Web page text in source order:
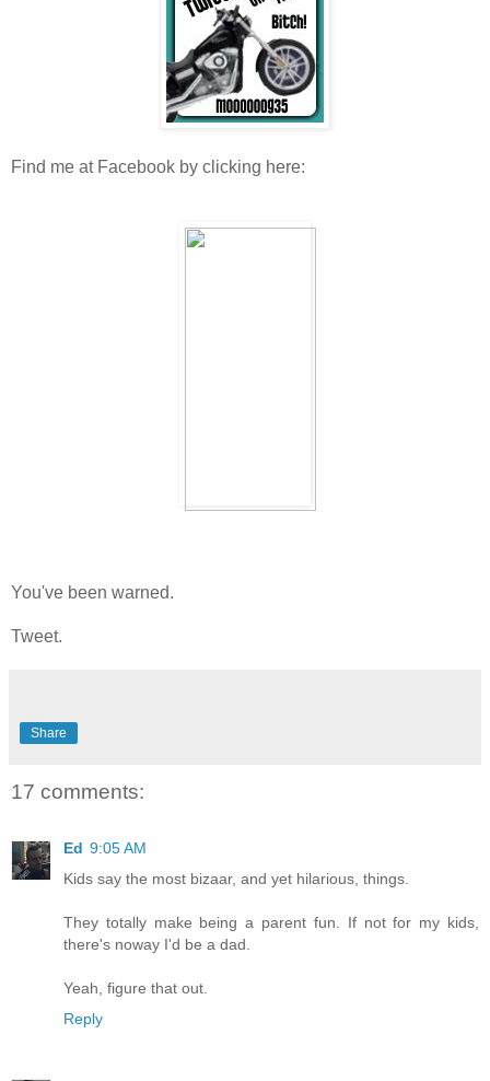
Find me at Facebook by clicking here:
You've been warned.
Tweet.
Share
17 comments:
Ed 9:05 AM
Kids say the most bizaar, and yet hilarious, things.
They totally make being a parent fun. If not for my kids,
there's noway I'd be a dad.
Yeah, figure that out.
Reply